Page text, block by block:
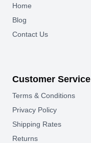
Home
Blog
Contact Us
Customer Service
Terms & Conditions
Privacy Policy
Shipping Rates
Returns